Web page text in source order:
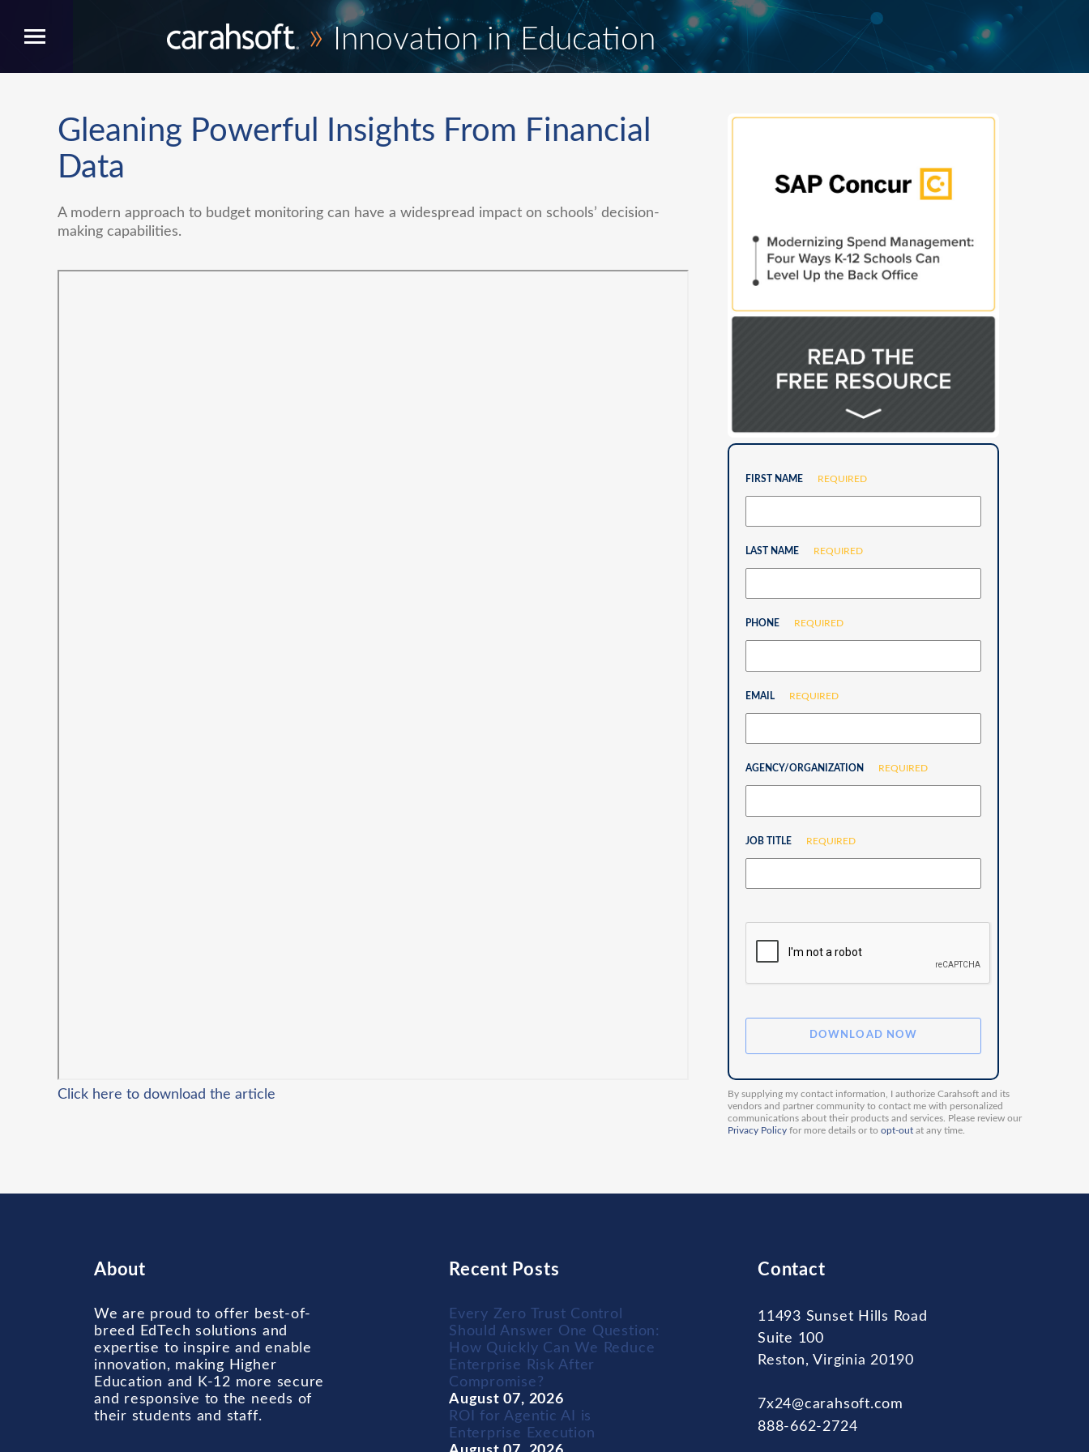
»Innovation in Education
Gleaning Powerful Insights From Financial
Data
A modern approach to budget monitoring can have a widespread impact on schools’ decision-
making capabilities.
Click here to download the article
FIRST NAME REQUIRED
LAST NAME REQUIRED
PHONE REQUIRED
EMAIL REQUIRED
AGENCY/ORGANIZATION REQUIRED
JOB TITLE REQUIRED
By supplying my contact information, I authorize Carahsoft and its
vendors and partner community to contact me with personalized
communications about their products and services. Please review our
Privacy Policy for more details or to opt-out at any time.
About
We are proud to offer best-of-
breed EdTech solutions and
expertise to inspire and enable
innovation, making Higher
Education and K-12 more secure
and responsive to the needs of
their students and staff.
Recent Posts
Every Zero Trust Control
Should Answer One Question:
How Quickly Can We Reduce
Enterprise Risk After
Compromise?
August 07, 2026
ROI for Agentic AI is
Enterprise Execution
Contact
11493 Sunset Hills Road
Suite 100
Reston, Virginia 20190
7x24@carahsoft.com
888-662-2724